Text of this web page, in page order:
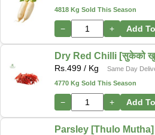
4818 Kg Sold This Season
− + Add
Dry Red Chilli [सुकेको
Rs. 499 / Kg
Same Day
4770 Kg Sold This Season
− + Add
Parsley [Thulo Mutha]